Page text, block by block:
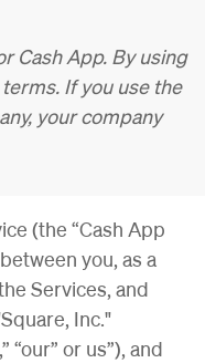
Cash App. By using
If you use the
your company
(the “Cash App
you, as a
Services, and
Inc."
“our” or us”), and